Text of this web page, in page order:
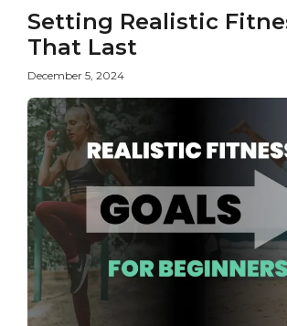
Setting Realistic
That Last
December 5, 2024